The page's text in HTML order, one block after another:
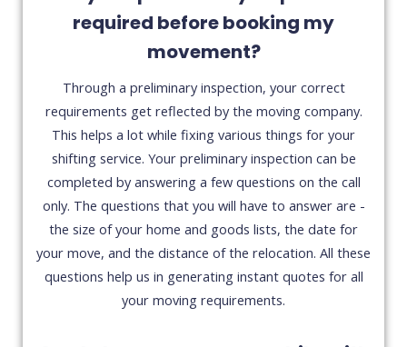
required before booking my
movement?
Through a preliminary inspection, your correct
requirements get reflected by the moving company.
This helps a lot while fixing various things for your
shifting service. Your preliminary inspection can be
completed by answering a few questions on the call
only. The questions that you will have to answer are -
the size of your home and goods lists, the date for
your move, and the distance of the relocation. All these
questions help us in generating instant quotes for all
your moving requirements.